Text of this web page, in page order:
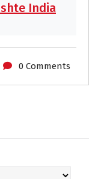
India
0 Comments